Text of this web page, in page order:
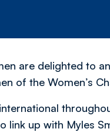
are delighted to
of the Women’s
link up with Myles